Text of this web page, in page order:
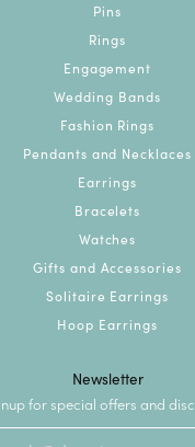
Pins
Rings
Engagement
Wedding Bands
Fashion Rings
Pendants and Necklaces
Earrings
Bracelets
Watches
Gifts and Accessories
Solitaire Earrings
Hoop Earrings
Newsletter
for special offers and